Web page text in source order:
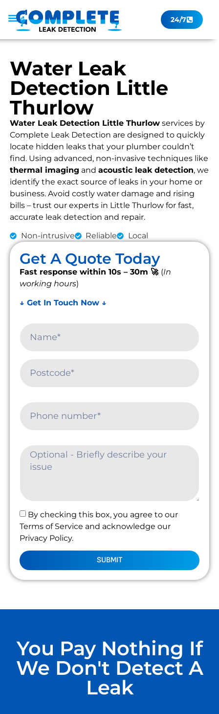
24/7
Water Leak
Detection Little
Thurlow
Water Leak Detection Little Thurlow services by
Complete Leak Detection are designed to quickly
locate hidden leaks that your plumber couldn’t
find. Using advanced, non-invasive techniques like
thermal imaging and acoustic leak detection, we
identify the exact source of leaks in your home or
business. Avoid costly water damage and rising
bills – trust our experts in Little Thurlow for fast,
accurate leak detection and repair.
Non-intrusive Reliable Local
Get A Quote Today
Fast response within 10s – 30m 🚀 (In
working hours)
↓ Get In Touch Now ↓
By checking this box, you agree to our
Terms of Service and acknowledge our
Privacy Policy.
SUBMIT
You Pay Nothing If
We Don't Detect A
Leak